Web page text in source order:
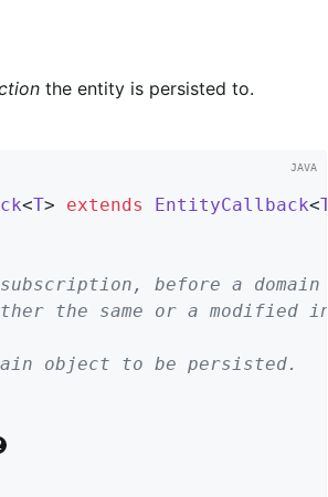
the entity is persisted to.
<T> extends EntityCallback<T
object to be persisted.